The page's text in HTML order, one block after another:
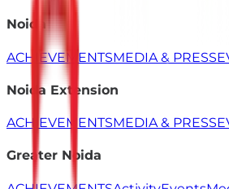
Noida
ACHIEVEMENTSMEDIA & PRESS
Noida Extension
ACHIEVEMENTSMEDIA & PRESS
Greater Noida